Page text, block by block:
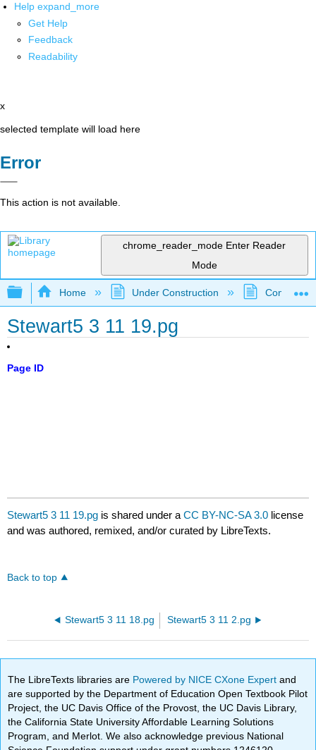
Help expand_more
Get Help
Feedback
Readability
x
selected template will load here
Error
This action is not available.
chrome_reader_mode Enter Reader
Mode
Expand/collapse global hierarchy
Home Under Construction
Stewart5 3 11 19.pg
Page ID
Stewart5 3 11 19.pg is shared under aCC BY-NC-SA 3.0 license
and was authored, remixed, and/or curated by LibreTexts.
Back to top
Stewart5 3 11 18.pg Stewart5 3 11 2.pg
The LibreTexts libraries are Powered by NICE CXone Expertand
are supported by the Department of Education Open Textbook Pilot
Project, the UC Davis Office of the Provost, the UC Davis Library,
the California State University Affordable Learning Solutions
Program, and Merlot. We also acknowledge previous National